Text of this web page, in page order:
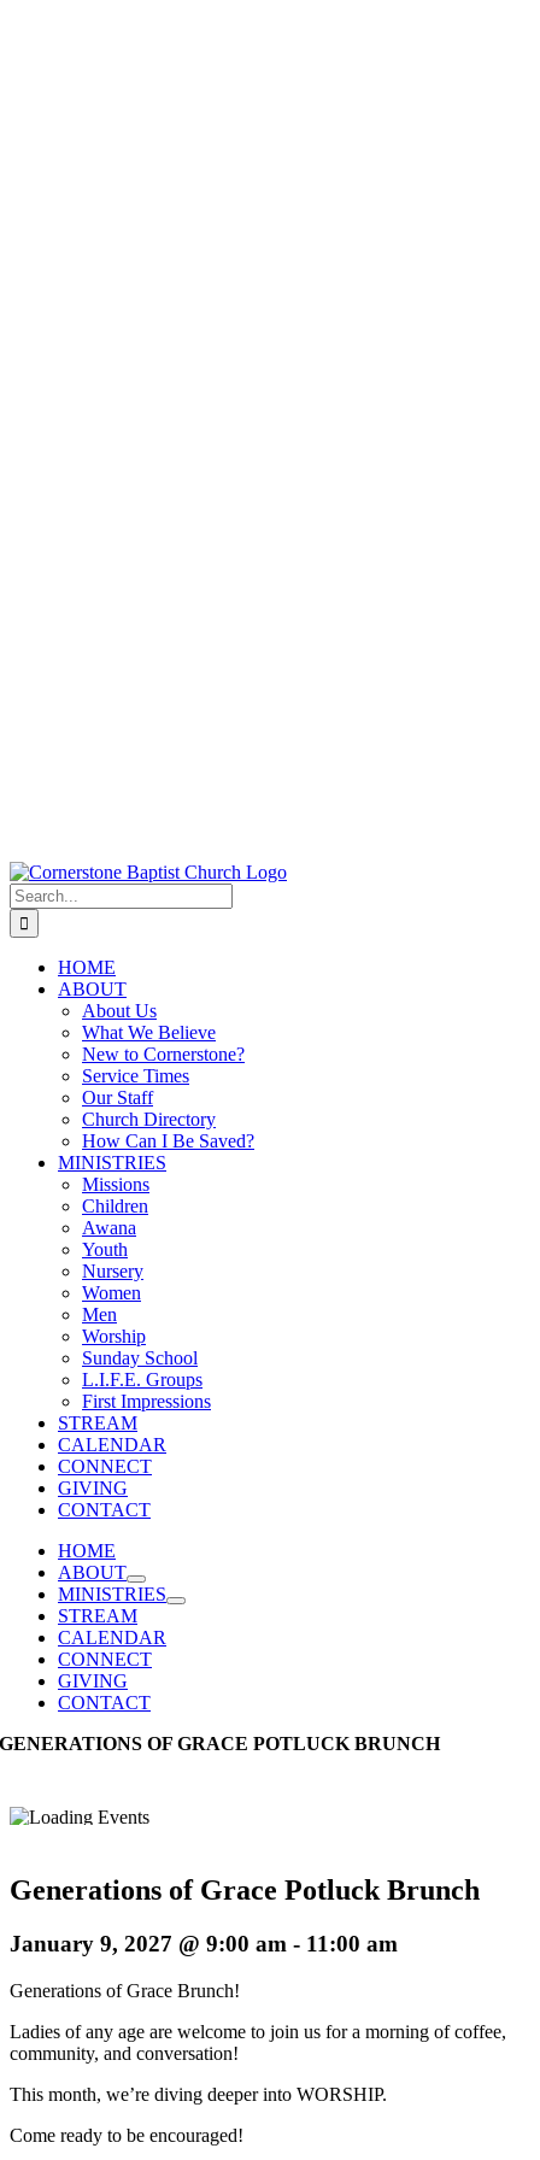
Search
for:
HOME
ABOUT
About Us
What We Believe
New to Cornerstone?
Service Times
Our Staff
Church Directory
How Can I Be Saved?
MINISTRIES
Missions
Children
Awana
Youth
Nursery
Women
Men
Worship
Sunday School
L.I.F.E. Groups
First Impressions
STREAM
CALENDAR
CONNECT
GIVING
CONTACT
HOME
ABOUT
MINISTRIES
STREAM
CALENDAR
CONNECT
GIVING
CONTACT
GENERATIONS OF GRACE POTLUCK BRUNCH
Generations of Grace Potluck Brunch
January 9, 2027 @ 9:00 am - 11:00 am
Generations of Grace Brunch!
Ladies of any age are welcome to join us for a morning of coffee,
community, and conversation!
This month, we’re diving deeper into WORSHIP.
Come ready to be encouraged!